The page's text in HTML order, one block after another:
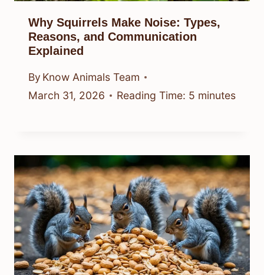
Why Squirrels Make Noise: Types,
Reasons, and Communication
Explained
By Know Animals Team
March 31, 2026
Reading Time: 5 minutes